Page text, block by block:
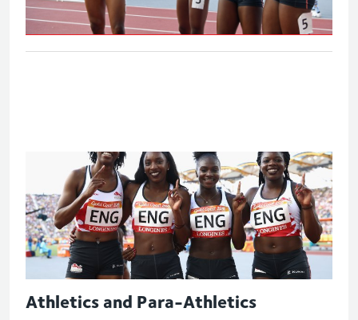
Athletics and Para-Athletics